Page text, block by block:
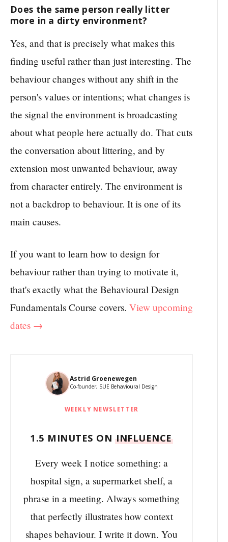
Does the same person really litter
more in a dirty environment?
Yes, and that is precisely what makes this
finding useful rather than just interesting. The
behaviour changes without any shift in the
person's values or intentions; what changes is
the signal the environment is broadcasting
about what people here actually do. That cuts
the conversation about littering, and by
extension most unwanted behaviour, away
from character entirely. The environment is
not a backdrop to behaviour. It is one of its
main causes.
If you want to learn how to design for
behaviour rather than trying to motivate it,
that's exactly what the Behavioural Design
Fundamentals Course covers. View upcoming
dates →
Astrid Groenewegen
Co-founder, SUE Behavioural Design
WEEKLY NEWSLETTER
1.5 MINUTES ON INFLUENCE
Every week I notice something: a
hospital sign, a supermarket shelf, a
phrase in a meeting. Always something
that perfectly illustrates how context
shapes behaviour. I write it down. You